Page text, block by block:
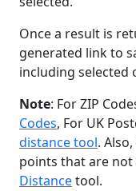
Once a result is
generated link to
including selected
Note: For ZIP
Codes, For UK
distance tool.
points that are not
Distancetool.